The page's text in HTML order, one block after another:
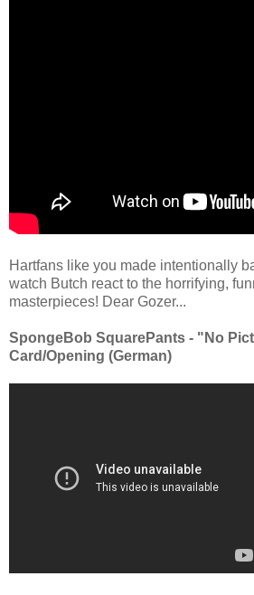
Hartfans like you made intentionally
watch Butch react to the horrifying,
masterpieces! Dear Gozer...
SpongeBob SquarePants - "No
Card/Opening (German)